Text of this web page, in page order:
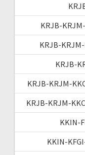
KRJB-
KRJB-
KRJB-
KRJB-KRJM-
KRJB-KRJM-
KKIN-
KKIN-